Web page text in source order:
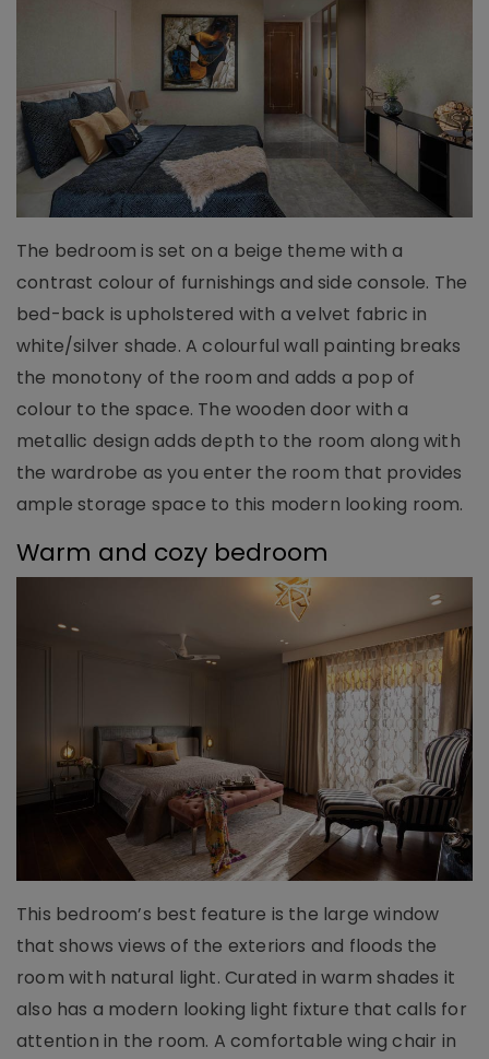
The bedroom is set on a beige theme with a
contrast colour of furnishings and side console. The
bed-back is upholstered with a velvet fabric in
white/silver shade. A colourful wall painting breaks
the monotony of the room and adds a pop of
colour to the space. The wooden door with a
metallic design adds depth to the room along with
the wardrobe as you enter the room that provides
ample storage space to this modern looking room.
Warm and cozy bedroom
This bedroom’s best feature is the large window
that shows views of the exteriors and floods the
room with natural light. Curated in warm shades it
also has a modern looking light fixture that calls for
attention in the room. A comfortable wing chair in